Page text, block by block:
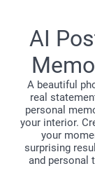
AI
A beautiful
real
personal
your interior.
your
surprising
and personal